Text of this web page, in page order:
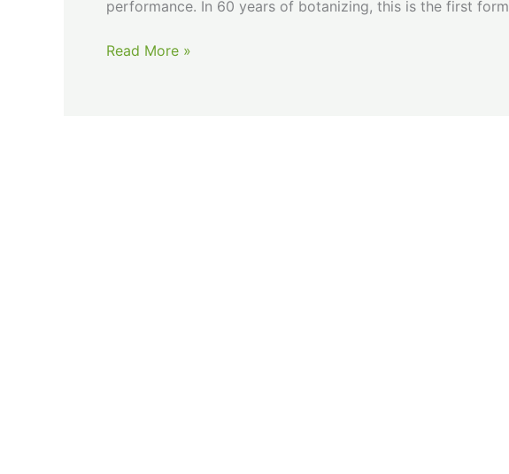
performance. In 60 years of botanizing, this is the first form
Reticulation
Read More »